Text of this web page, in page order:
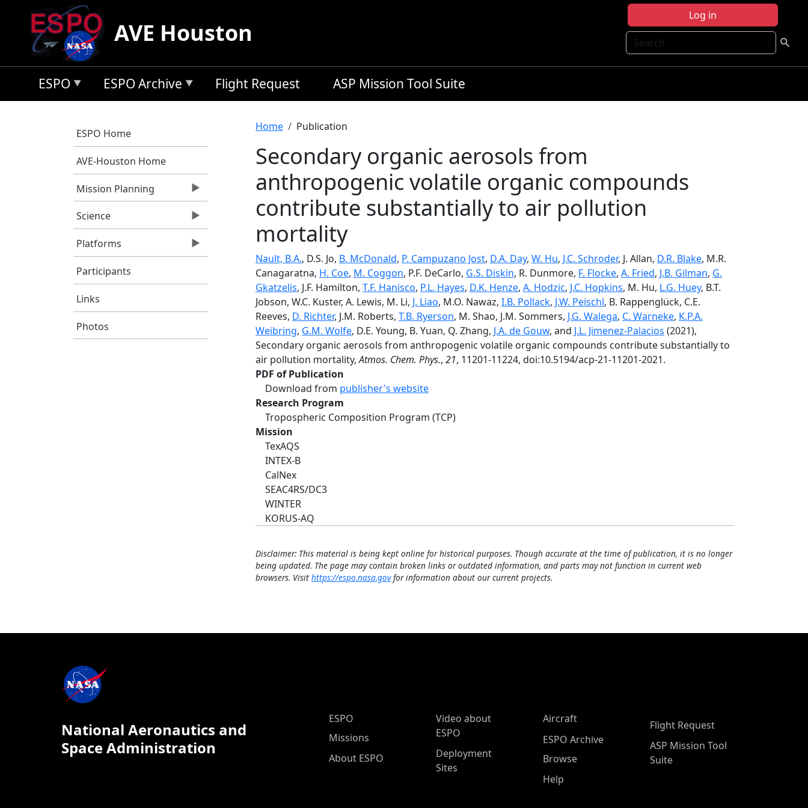
Skip to main content
Log in
Search
AVE Houston
ESPO ESPO Archive Flight Request ASP Mission Tool Suite
ESPO Home
AVE-Houston Home
Mission Planning
Science
Platforms
Participants
Links
Photos
Breadcrumb
Home Publication
Secondary organic aerosols from
anthropogenic volatile organic compounds
contribute substantially to air pollution
mortality
Nault, B.A., D.S. Jo, B. McDonald, P. Campuzano Jost, D.A. Day, W. Hu, J.C. Schroder, J. Allan, D.R. Blake, M.R.
Canagaratna, H. Coe, M. Coggon, P.F. DeCarlo, G.S. Diskin, R. Dunmore, F. Flocke, A. Fried, J.B. Gilman, G.
Gkatzelis, J.F. Hamilton, T.F. Hanisco, P.L. Hayes, D.K. Henze, A. Hodzic, J.C. Hopkins, M. Hu, L.G. Huey, B.T.
Jobson, W.C. Kuster, A. Lewis, M. Li, J. Liao, M.O. Nawaz, I.B. Pollack, J.W. Peischl, B. Rappenglück, C.E.
Reeves, D. Richter, J.M. Roberts, T.B. Ryerson, M. Shao, J.M. Sommers, J.G. Walega, C. Warneke, K.P.A.
Weibring, G.M. Wolfe, D.E. Young, B. Yuan, Q. Zhang, J.A. de Gouw, and J.L. Jimenez-Palacios (2021),
Secondary organic aerosols from anthropogenic volatile organic compounds contribute substantially to
air pollution mortality,Atmos. Chem. Phys., 21, 11201-11224, doi:10.5194/acp-21-11201-2021.
PDF of Publication
Download from publisher's website
Research Program
Tropospheric Composition Program (TCP)
Mission
TexAQS
INTEX-B
CalNex
SEAC4RS/DC3
WINTER
KORUS-AQ
Disclaimer: This material is being kept online for historical purposes. Though accurate at the time of publication, it is no longer
being updated. The page may contain broken links or outdated information, and parts may not function in current web
browsers. Visit https://espo.nasa.govfor information about our current projects.
National Aeronautics and
Space Administration
ESPO Main Menu
ESPO
Missions
About ESPO
Video about
ESPO
Deployment
Sites
Aircraft
ESPO Archive
Browse
Help
Flight Request
ASP Mission Tool
Suite